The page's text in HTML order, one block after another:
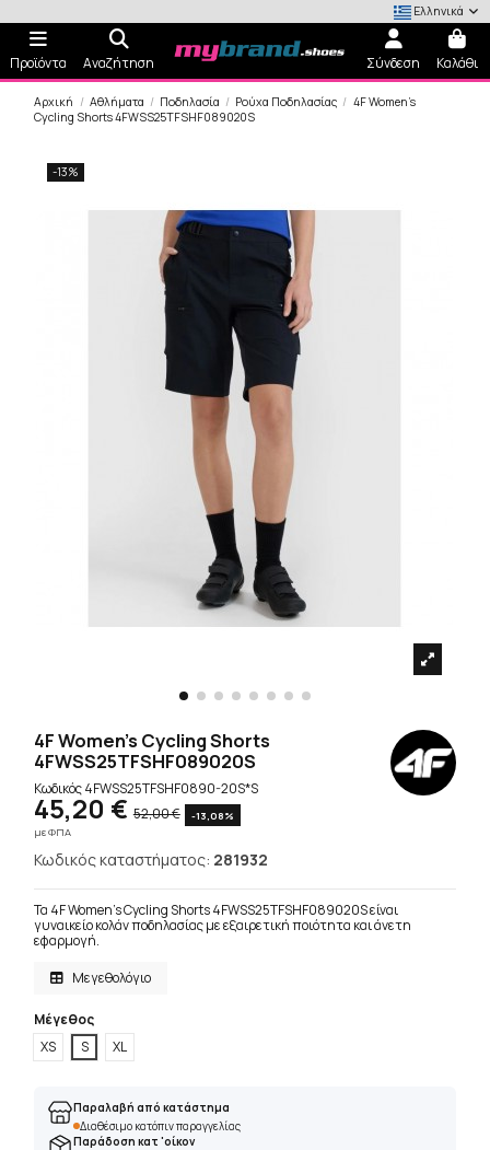
Ελληνικά
Προϊόντα Αναζήτηση Σύνδεση Καλάθι
Αρχική Αθλήματα Ποδηλασία Ρούχα Ποδηλασίας
4F Women's
Cycling Shorts 4FWSS25TFSHF089020S
-13%
4F Women's Cycling Shorts
4FWSS25TFSHF089020S
Κωδικός4FWSS25TFSHF0890-20S*S
45,20 € 52,00 €
-13,08%
με ΦΠΑ
Κωδικός καταστήματος: 281932
Τα 4F Women's Cycling Shorts 4FWSS25TFSHF089020S είναι
γυναικείο κολάν ποδηλασίας με εξαιρετική ποιότητα και άνετη
εφαρμογή.
Μεγεθολόγιο
Μέγεθος
XS
S XL
Παραλαβή από κατάστημα
Διαθέσιμο κατόπιν παραγγελίας
Παράδοση κατ 'οίκον